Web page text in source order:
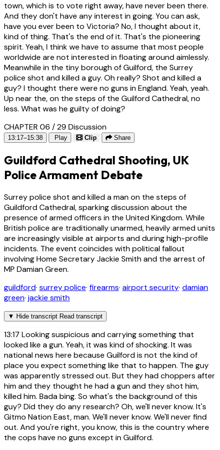
town, which is to vote right away, have never been there.
And they don't have any interest in going. You can ask,
have you ever been to Victoria? No, I thought about it,
kind of thing. That's the end of it. That's the pioneering
spirit. Yeah, I think we have to assume that most people
worldwide are not interested in floating around aimlessly.
Meanwhile in the tiny borough of Guilford, the Surrey
police shot and killed a guy. Oh really? Shot and killed a
guy? I thought there were no guns in England. Yeah, yeah.
Up near the, on the steps of the Guilford Cathedral, no
less. What was he guilty of doing?
CHAPTER 06 / 29 Discussion
13:17–15:38 Play Clip Share
Guildford Cathedral Shooting, UK
Police Armament Debate
Surrey police shot and killed a man on the steps of
Guildford Cathedral, sparking discussion about the
presence of armed officers in the United Kingdom. While
British police are traditionally unarmed, heavily armed units
are increasingly visible at airports and during high-profile
incidents. The event coincides with political fallout
involving Home Secretary Jackie Smith and the arrest of
MP Damian Green.
guildford· surrey police· firearms· airport security· damian
green· jackie smith
▼ Hide transcript Read transcript
13:17 Looking suspicious and carrying something that
looked like a gun. Yeah, it was kind of shocking. It was
national news here because Guilford is not the kind of
place you expect something like that to happen. The guy
was apparently stressed out. But they had choppers after
him and they thought he had a gun and they shot him,
killed him. Bada bing. So what's the background of this
guy? Did they do any research? Oh, we'll never know. It's
Gitmo Nation East, man. We'll never know. We'll never find
out. And you're right, you know, this is the country where
the cops have no guns except in Guilford.